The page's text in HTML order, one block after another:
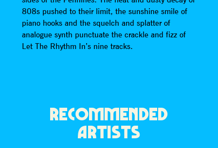
808s pushed to their limit, the sunshine smile of
piano hooks and the squelch and splatter of
analogue synth punctuate the crackle and fizz of
Let The Rhythm In’s nine tracks.
RECOMMENDED
ARTISTS